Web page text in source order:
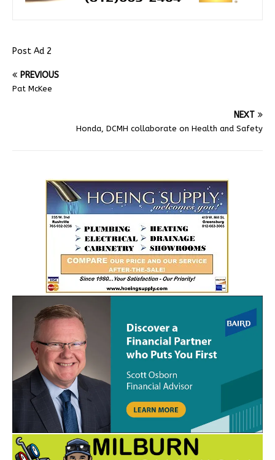
Post Ad 2
PREVIOUS
Pat McKee
NEXT
Honda, DCMH collaborate on Health and Safety